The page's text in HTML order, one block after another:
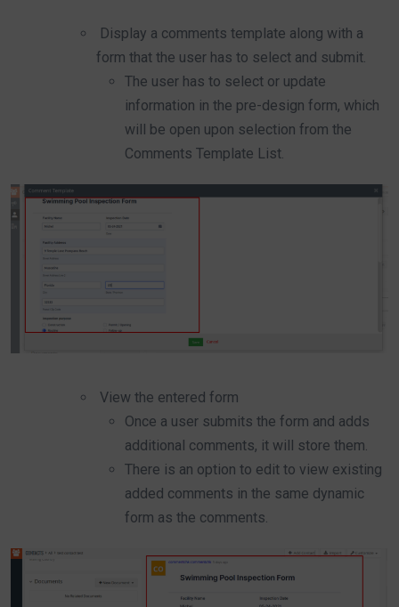
Display a comments template along with a
form that the user has to select and submit.
The user has to select or update
information in the pre-design form, which
will be open upon selection from the
Comments Template List.
View the entered form
Once a user submits the form and adds
additional comments, it will store them.
There is an option to edit to view existing
added comments in the same dynamic
form as the comments.